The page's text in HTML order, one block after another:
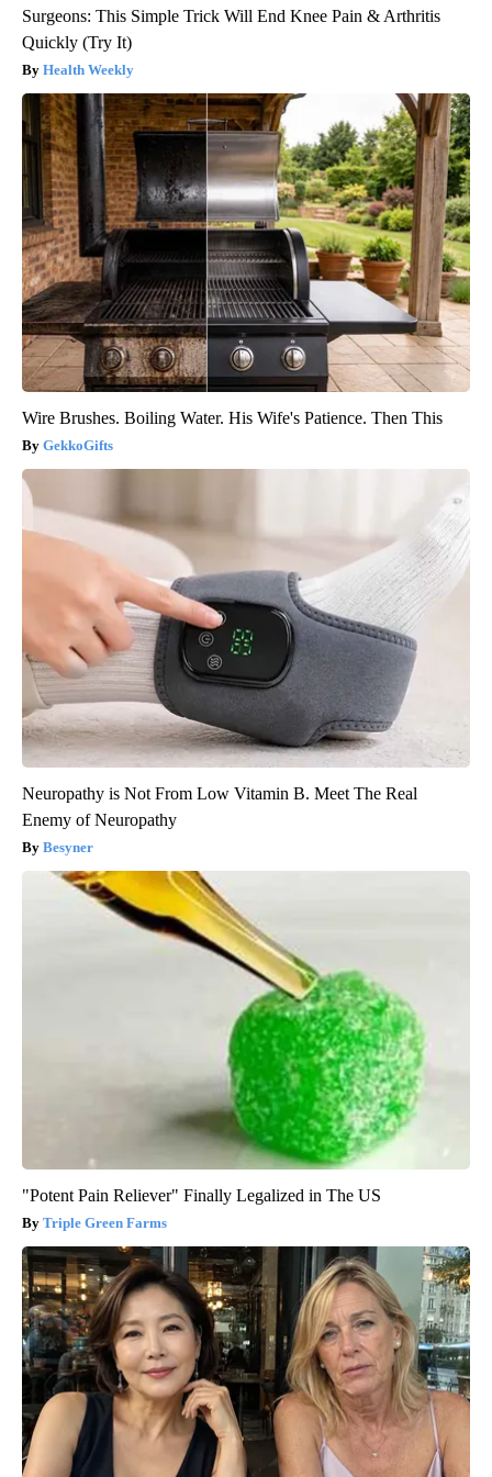
Surgeons: This Simple Trick Will End Knee Pain & Arthritis
Quickly (Try It)
Health Weekly
Wire Brushes. Boiling Water. His Wife's Patience. Then This
GekkoGifts
Neuropathy is Not From Low Vitamin B. Meet The Real
Enemy of Neuropathy
Besyner
"Potent Pain Reliever" Finally Legalized in The US
Triple Green Farms